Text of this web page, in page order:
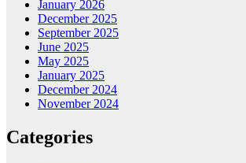
January 2026
December 2025
September 2025
June 2025
May 2025
January 2025
December 2024
November 2024
Categories